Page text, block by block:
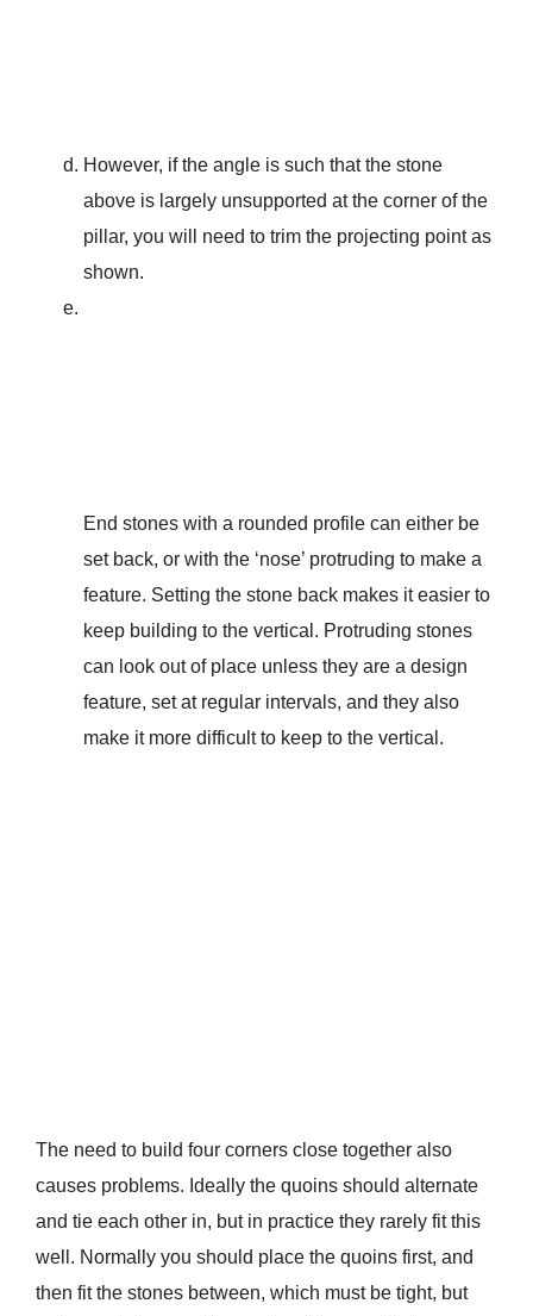
However, if the angle is such that the stone
above is largely unsupported at the corner of the
pillar, you will need to trim the projecting point as
shown.
End stones with a rounded profile can either be
set back, or with the ‘nose’ protruding to make a
feature. Setting the stone back makes it easier to
keep building to the vertical. Protruding stones
can look out of place unless they are a design
feature, set at regular intervals, and they also
make it more difficult to keep to the vertical.
The need to build four corners close together also
causes problems. Ideally the quoins should alternate
and tie each other in, but in practice they rarely fit this
well. Normally you should place the quoins first, and
then fit the stones between, which must be tight, but